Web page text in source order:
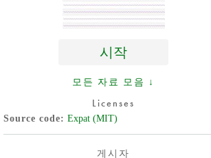
시작
모든 자료 모음 ↓
Licenses
Source code Expat (MIT)
게시자